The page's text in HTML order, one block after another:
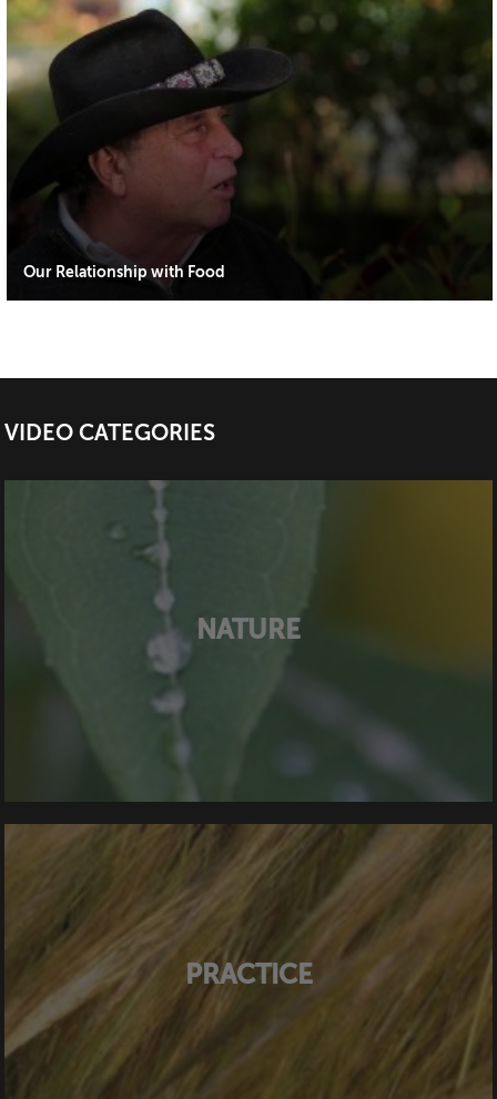
Our Relationship with Food
VIDEO CATEGORIES
NATURE
PRACTICE